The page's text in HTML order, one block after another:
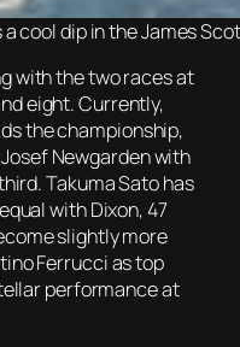
cool dip in the James
with the two races at
eight. Currently,
the championship,
Newgarden with
Takuma Sato has
with Dixon, 47
slightly more
Ferrucci as top
performance at